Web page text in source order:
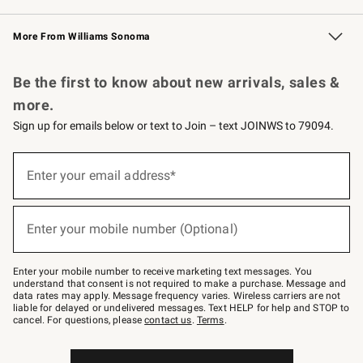
Williams Sonoma Credit Card Key Rewards
Williams Sonoma Reserve
More From Williams Sonoma
Be the first to know about new arrivals, sales &
more.
Sign up for emails below or text to Join – text JOINWS to 79094.
below
–
text
JOINWS
to
79094.
Enter your email address*
(required)
Enter your mobile number (Optional)
(required)
Enter your mobile number to receive marketing text messages. You
understand that consent is not required to make a purchase. Message and
data rates may apply. Message frequency varies. Wireless carriers are not
liable for delayed or undelivered messages. Text HELP for help and STOP to
cancel. For questions, pleasecontact us. Terms.